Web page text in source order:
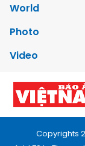
World
Photo
Video
Copyrights